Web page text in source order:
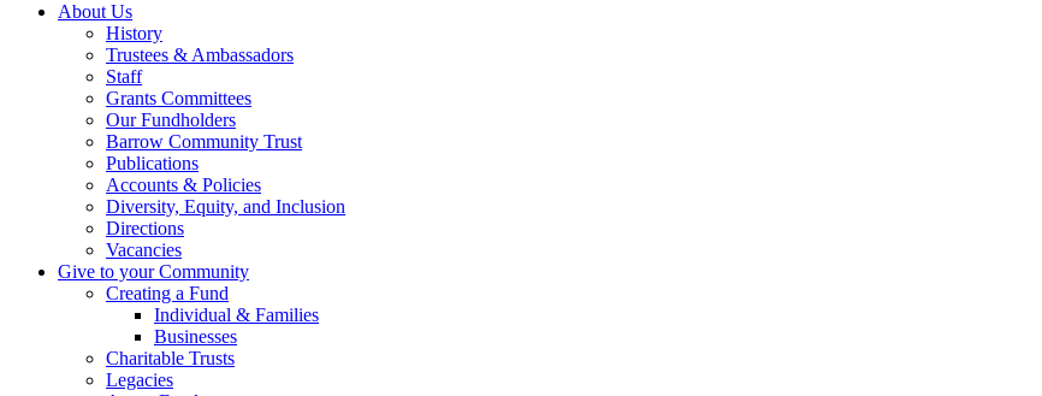
About Us
History
Trustees & Ambassadors
Staff
Grants Committees
Our Fundholders
Barrow Community Trust
Publications
Accounts & Policies
Diversity, Equity, and Inclusion
Directions
Vacancies
Give to your Community
Creating a Fund
Individual & Families
Businesses
Charitable Trusts
Legacies